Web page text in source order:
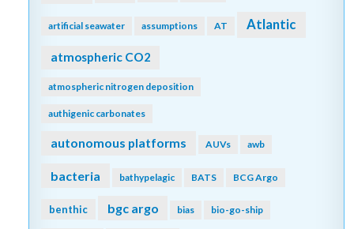
artificial seawater assumptions AT Atlantic
atmospheric CO2
atmospheric nitrogen deposition
authigenic carbonates
autonomous platforms AUVs awb
bacteria bathypelagic BATS BCG Argo
benthic bgc argo bias bio-go-ship